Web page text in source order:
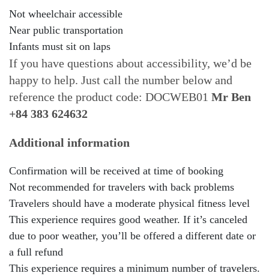
Not wheelchair accessible
Near public transportation
Infants must sit on laps
If you have questions about accessibility, we’d be
happy to help. Just call the number below and
reference the product code: DOCWEB01 Mr Ben
+84 383 624632
Additional information
Confirmation will be received at time of booking
Not recommended for travelers with back problems
Travelers should have a moderate physical fitness level
This experience requires good weather. If it’s canceled
due to poor weather, you’ll be offered a different date or
a full refund
This experience requires a minimum number of travelers.